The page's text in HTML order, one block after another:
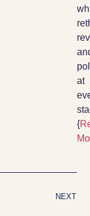
at
{
NEXT